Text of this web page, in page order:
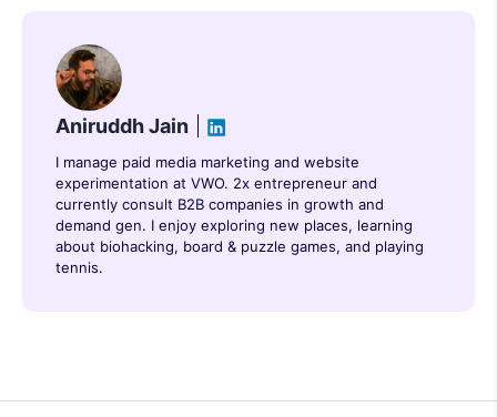
Aniruddh Jain
I manage paid media marketing and website
experimentation at VWO. 2x entrepreneur and
currently consult B2B companies in growth and
demand gen. I enjoy exploring new places, learning
about biohacking, board & puzzle games, and playing
tennis.